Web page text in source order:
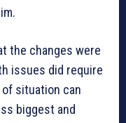
the changes were
issues did require
situation can
biggest and